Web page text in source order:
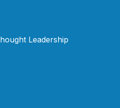
Leadership